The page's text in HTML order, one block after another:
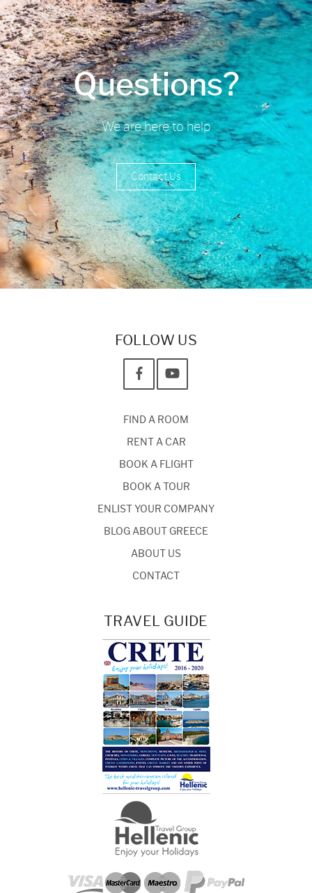
Questions?
We are here to help
Contact Us
FOLLOW US
FIND A ROOM
RENT A CAR
BOOK A FLIGHT
BOOK A TOUR
ENLIST YOUR COMPANY
BLOG ABOUT GREECE
ABOUT US
CONTACT
TRAVEL GUIDE